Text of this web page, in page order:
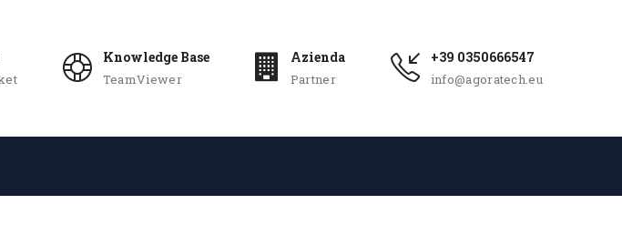
Knowledge Base
TeamViewer
Azienda
Partner
+39 0350666547
info@agoratech.eu